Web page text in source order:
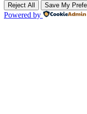
Reject All Save My
Powered by